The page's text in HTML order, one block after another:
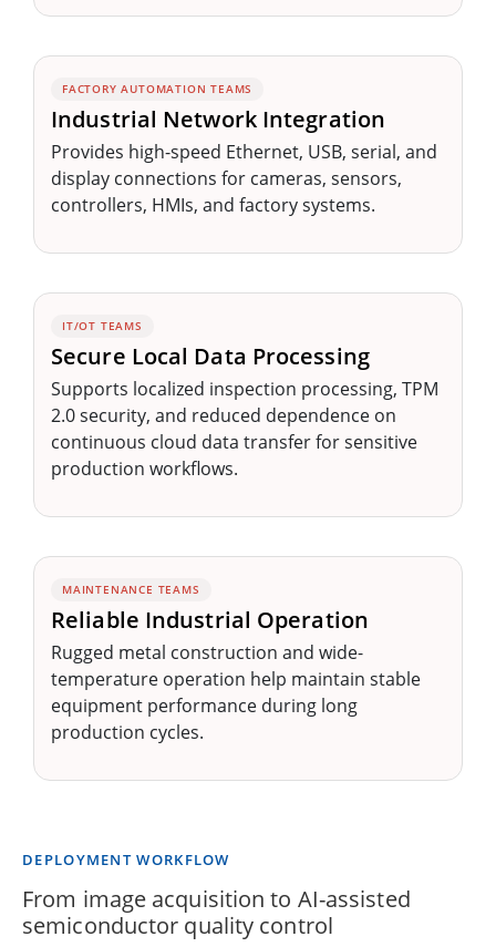
FACTORY AUTOMATION TEAMS
Industrial Network Integration
Provides high-speed Ethernet, USB, serial, and
display connections for cameras, sensors,
controllers, HMIs, and factory systems.
IT/OT TEAMS
Secure Local Data Processing
Supports localized inspection processing, TPM
2.0 security, and reduced dependence on
continuous cloud data transfer for sensitive
production workflows.
MAINTENANCE TEAMS
Reliable Industrial Operation
Rugged metal construction and wide-
temperature operation help maintain stable
equipment performance during long
production cycles.
DEPLOYMENT WORKFLOW
From image acquisition to AI-assisted
semiconductor quality control